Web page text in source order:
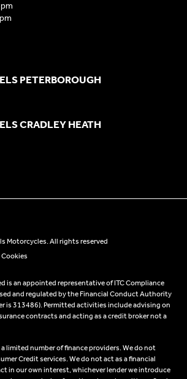
PETERBOROUGH
CRADLEY HEATH
Motorcycles. All rights reserved
Cookies
is an appointed representative of ITC Compliance
and regulated by the Financial Conduct Authority
is 313486). Permitted activities include advising on
contracts and acting as a credit broker not a
limited number of finance providers. We do not
Credit services. We do not act as a financial
in our own interest, whichever lender we introduce